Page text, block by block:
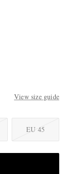
View size guide
EU 45